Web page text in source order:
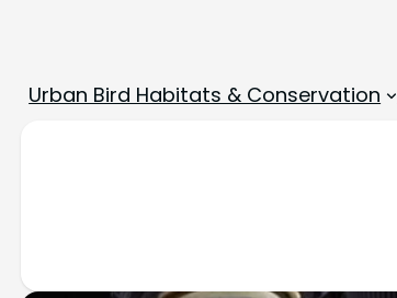
Urban Bird Habitats & Conservation